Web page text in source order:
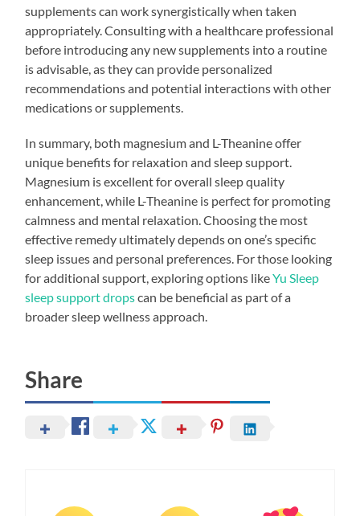
supplements can work synergistically when taken
appropriately. Consulting with a healthcare professional
before introducing any new supplements into a routine
is advisable, as they can provide personalized
recommendations and potential interactions with other
medications or supplements.
In summary, both magnesium and L-Theanine offer
unique benefits for relaxation and sleep support.
Magnesium is excellent for overall sleep quality
enhancement, while L-Theanine is perfect for promoting
calmness and mental relaxation. Choosing the most
effective remedy ultimately depends on one’s specific
sleep issues and personal preferences. For those looking
for additional support, exploring options likeYu Sleep
sleep support dropscan be beneficial as part of a
broader sleep wellness approach.
Share